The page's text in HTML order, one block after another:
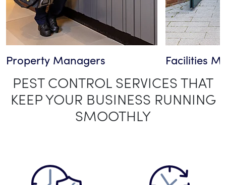
Property Managers Facilities
PEST CONTROL SERVICES THAT
KEEP YOUR BUSINESS RUNNING
SMOOTHLY